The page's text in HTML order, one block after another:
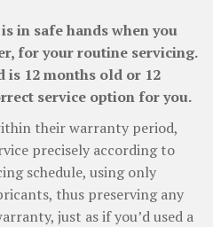
in safe hands when you
for your routine servicing.
is 12 months old or 12
service option for you.
their warranty period,
precisely according to
schedule, using only
thus preserving any
just as if you’d used a